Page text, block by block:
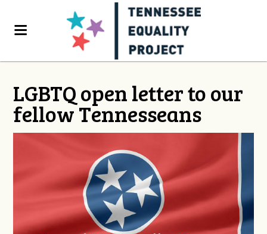
LGBTQ open letter to our
fellow Tennesseans